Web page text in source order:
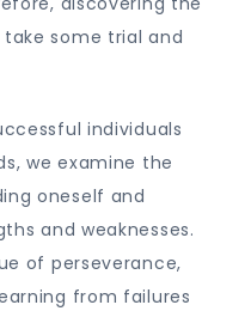
some trial and
individuals
we examine the
oneself and
and weaknesses.
of perseverance,
from failures